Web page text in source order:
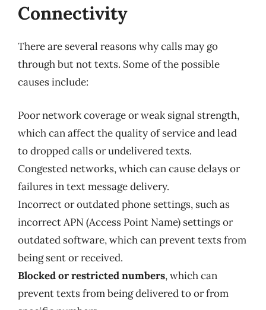
Connectivity
There are several reasons why calls may go
through but not texts. Some of the possible
causes include:
Poor network coverage or weak signal strength,
which can affect the quality of service and lead
to dropped calls or undelivered texts.
Congested networks, which can cause delays or
failures in text message delivery.
Incorrect or outdated phone settings, such as
incorrect APN (Access Point Name) settings or
outdated software, which can prevent texts from
being sent or received.
Blocked or restricted numbers, which can
prevent texts from being delivered to or from